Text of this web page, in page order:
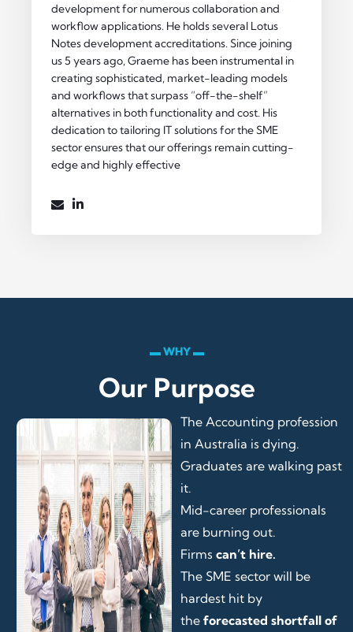
development for numerous collaboration and
workflow applications. He holds several Lotus
Notes development accreditations. Since joining
us 5 years ago, Graeme has been instrumental in
creating sophisticated, market-leading models
and workflows that surpass “off-the-shelf”
alternatives in both functionality and cost. His
dedication to tailoring IT solutions for the SME
sector ensures that our offerings remain cutting-
edge and highly effective
▬ WHY ▬
Our Purpose
The Accounting profession
in Australia is dying.
Graduates are walking past
it.
Mid-career professionals
are burning out.
Firmscan’t hire.
The SME sector will be
hardest hit by
theforecasted shortfall of